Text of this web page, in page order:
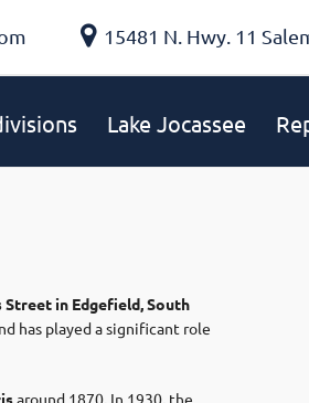
15481 N. Hwy. 11
Lake Jocassee
in Edgefield, South
has played a significant role
around 1870. In 1930, the